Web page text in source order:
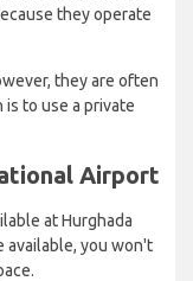
they operate
they are often
to use a private
Airport
at Hurghada
available, you won't